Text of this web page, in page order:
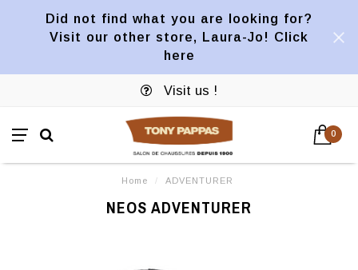
Did not find what you are looking for?
Visit our other store, Laura-Jo! Click
here
Visit us !
0
Home / ADVENTURER
NEOS ADVENTURER